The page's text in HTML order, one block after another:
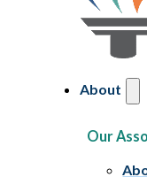
About
Our